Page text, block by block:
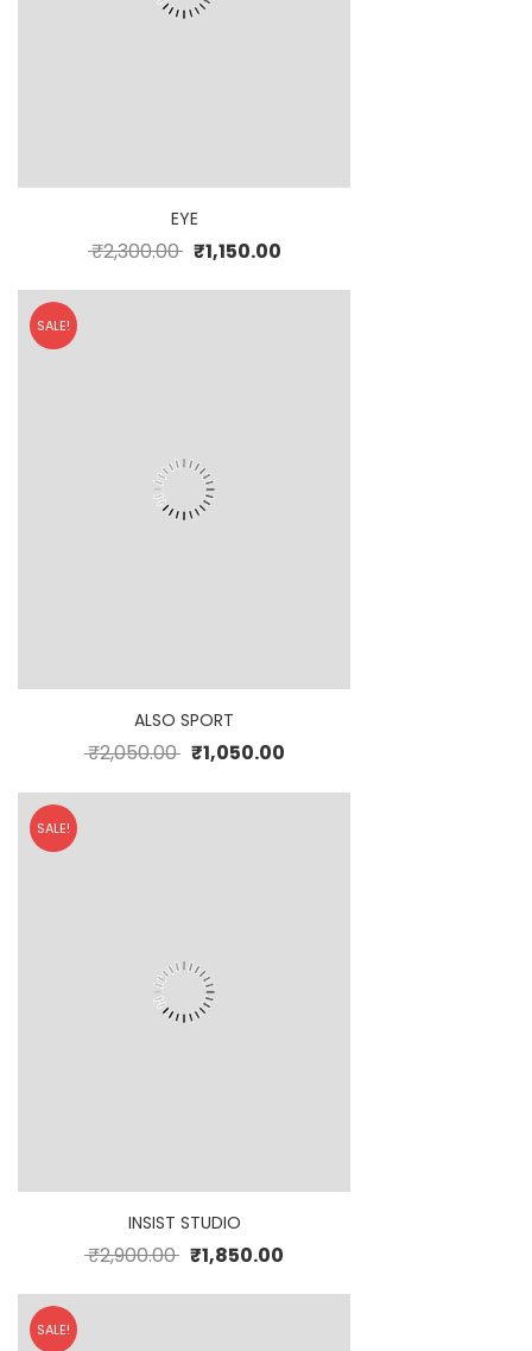
EYE
₹2,300.00 ₹1,150.00
SALE!
ALSO SPORT
₹2,050.00 ₹1,050.00
SALE!
INSIST STUDIO
₹2,900.00 ₹1,850.00
SALE!